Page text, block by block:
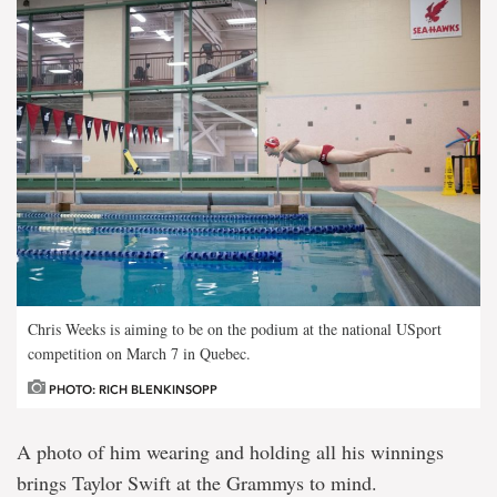
Chris Weeks is aiming to be on the podium at the national USport
competition on March 7 in Quebec.
PHOTO: RICH BLENKINSOPP
A photo of him wearing and holding all his winnings
brings Taylor Swift at the Grammys to mind.